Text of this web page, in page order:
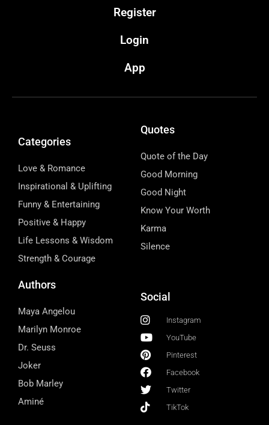
Register
Login
App
Categories
Love & Romance
Inspirational & Uplifting
Funny & Entertaining
Positive & Happy
Life Lessons & Wisdom
Strength & Courage
Quotes
Quote of the Day
Good Morning
Good Night
Know Your Worth
Karma
Silence
Authors
Maya Angelou
Marilyn Monroe
Dr. Seuss
Joker
Bob Marley
Aminé
Social
Instagram
YouTube
Pinterest
Facebook
Twitter
TikTok